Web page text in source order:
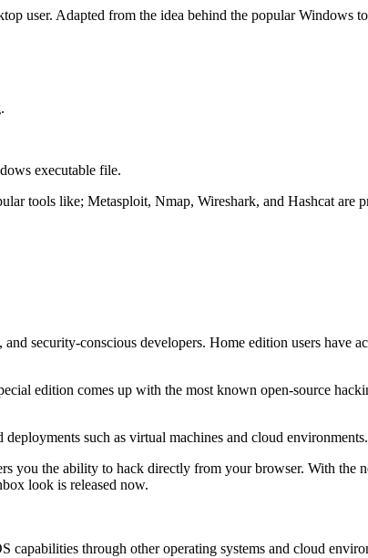
user. Adapted from the idea behind the popular Windows
executable file.
tools like; Metasploit, Nmap, Wireshark, and Hashcat are
security-conscious developers. Home edition users have
edition comes up with the most known open-source
such as virtual machines and cloud
the ability to hack directly from your browser. With the
look is released now.
through other operating systems and cloud